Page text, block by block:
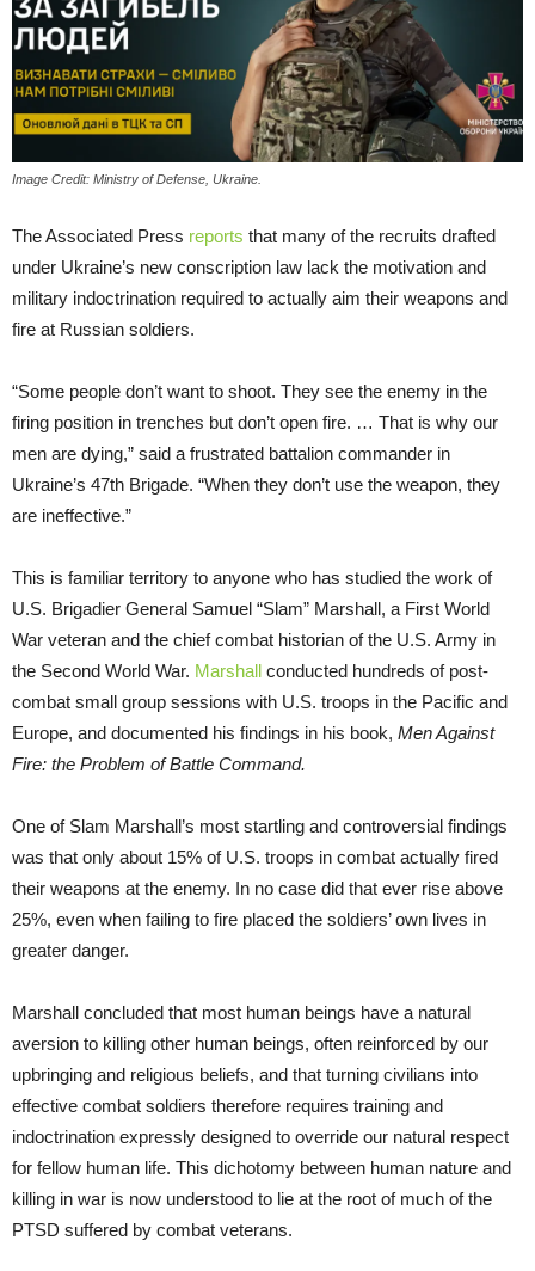
Image Credit: Ministry of Defense, Ukraine.
The Associated Press reports that many of the recruits drafted
under Ukraine’s new conscription law lack the motivation and
military indoctrination required to actually aim their weapons and
fire at Russian soldiers.
“Some people don’t want to shoot. They see the enemy in the
firing position in trenches but don’t open fire. … That is why our
men are dying,” said a frustrated battalion commander in
Ukraine’s 47th Brigade. “When they don’t use the weapon, they
are ineffective.”
This is familiar territory to anyone who has studied the work of
U.S. Brigadier General Samuel “Slam” Marshall, a First World
War veteran and the chief combat historian of the U.S. Army in
the Second World War. Marshall conducted hundreds of post-
combat small group sessions with U.S. troops in the Pacific and
Europe, and documented his findings in his book, Men Against
Fire: the Problem of Battle Command.
One of Slam Marshall’s most startling and controversial findings
was that only about 15% of U.S. troops in combat actually fired
their weapons at the enemy. In no case did that ever rise above
25%, even when failing to fire placed the soldiers’ own lives in
greater danger.
Marshall concluded that most human beings have a natural
aversion to killing other human beings, often reinforced by our
upbringing and religious beliefs, and that turning civilians into
effective combat soldiers therefore requires training and
indoctrination expressly designed to override our natural respect
for fellow human life. This dichotomy between human nature and
killing in war is now understood to lie at the root of much of the
PTSD suffered by combat veterans.